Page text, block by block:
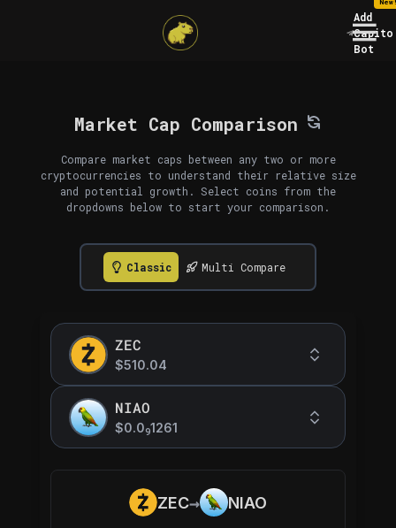
Add
Capito
Bot
Market Cap Comparison
Compare market caps between any two or more
cryptocurrencies to understand their relative size
and potential growth. Select coins from the
dropdowns below to start your comparison.
Classic Multi Compare
ZEC
$510.04
NIAO
$0.091261
ZEC→ NIAO